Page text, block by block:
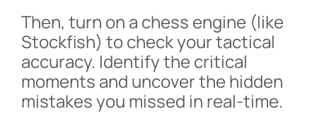
Then, turn on a chess engine (like
Stockfish) to check your tactical
accuracy. Identify the critical
moments and uncover the hidden
mistakes you missed in real-time.